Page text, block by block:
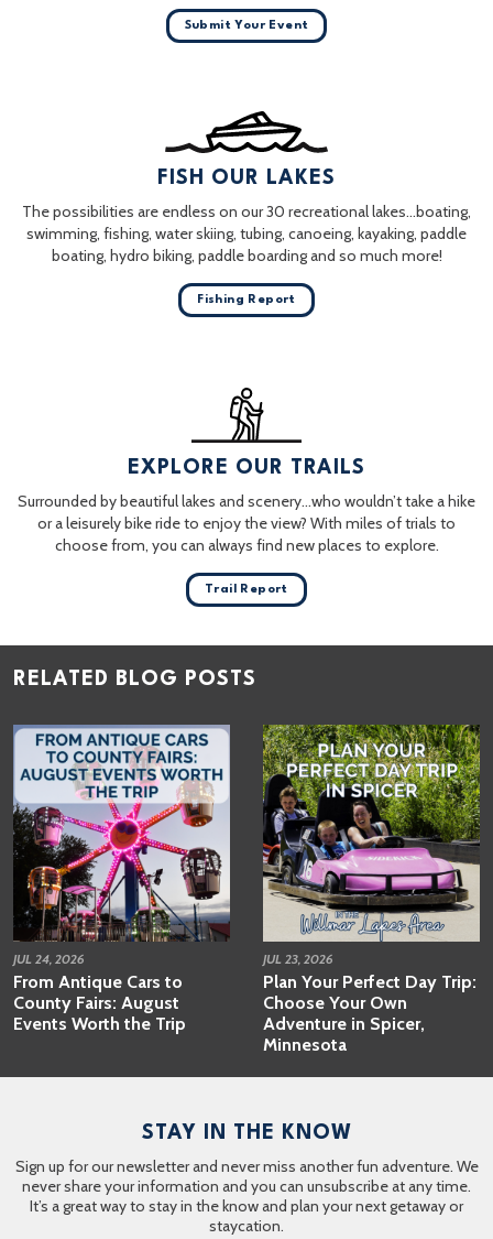
Submit Your Event
FISH OUR LAKES
The possibilities are endless on our 30 recreational lakes…boating,
swimming, fishing, water skiing, tubing, canoeing, kayaking, paddle
boating, hydro biking, paddle boarding and so much more!
Fishing Report
EXPLORE OUR TRAILS
Surrounded by beautiful lakes and scenery…who wouldn’t take a hike
or a leisurely bike ride to enjoy the view? With miles of trials to
choose from, you can always find new places to explore.
Trail Report
RELATED BLOG POSTS
JUL 24, 2026
From Antique Cars to
County Fairs: August
Events Worth the Trip
JUL 23, 2026
Plan Your Perfect Day Trip:
Choose Your Own
Adventure in Spicer,
Minnesota
STAY IN THE KNOW
Sign up for our newsletter and never miss another fun adventure. We
never share your information and you can unsubscribe at any time.
It’s a great way to stay in the know and plan your next getaway or
staycation.